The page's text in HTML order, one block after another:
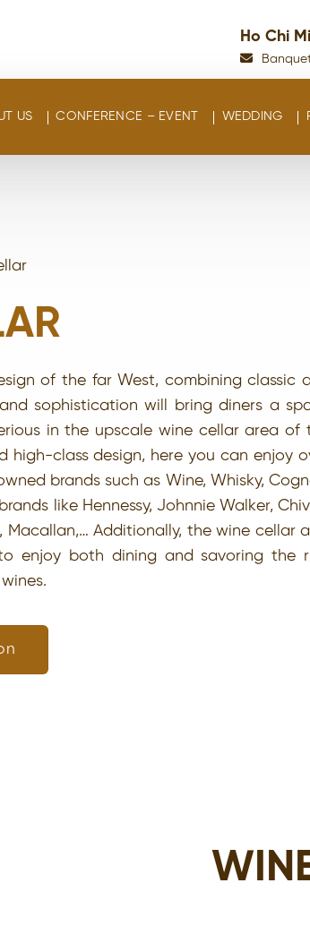
Ho Chi
US CONFERENCE – EVENT WEDDING
of the far West, combining classic
sophistication will bring diners a
in the upscale wine cellar area of
high-class design, here you can enjoy
brands such as Wine, Whisky,
like Hennessy, Johnnie Walker,
Macallan,… Additionally, the wine cellar
enjoy both dining and savoring the